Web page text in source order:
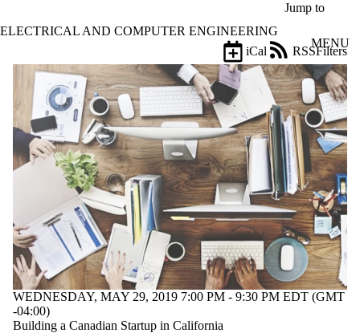
Jump to
ELECTRICAL AND COMPUTER ENGINEERING
MENU
Events
Filters
iCal
RSS
Filter
by:
Title
Limit to
events
matches:
Date
range
Types
WEDNESDAY, MAY 29, 2019 7:00 PM - 9:30 PM EDT (GMT
-04:00)
Building a Canadian Startup in California